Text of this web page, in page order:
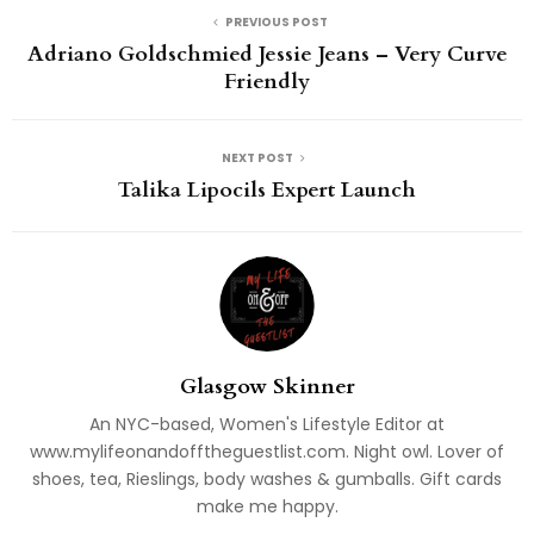
PREVIOUS POST
Adriano Goldschmied Jessie Jeans – Very Curve
Friendly
NEXT POST
Talika Lipocils Expert Launch
Glasgow Skinner
An NYC-based, Women's Lifestyle Editor at
www.mylifeonandofftheguestlist.com. Night owl. Lover of
shoes, tea, Rieslings, body washes & gumballs. Gift cards
make me happy.